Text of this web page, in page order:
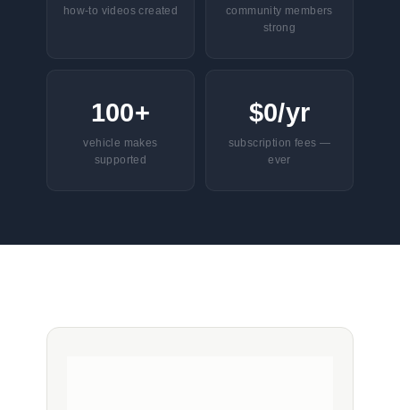
how-to videos created
community members
strong
100+
vehicle makes
supported
$0/yr
subscription fees —
ever